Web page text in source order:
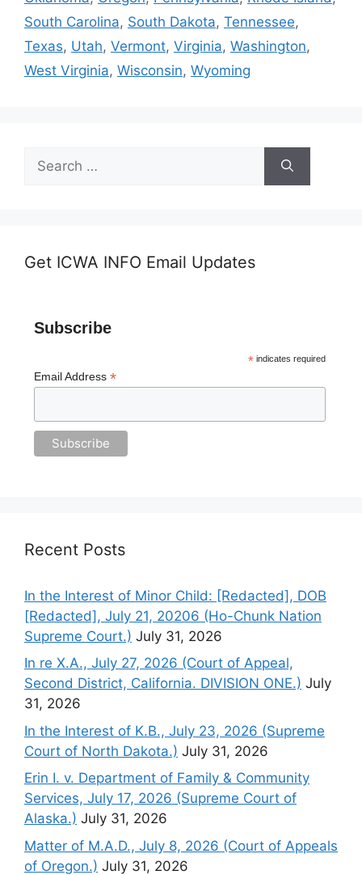
South Carolina, South Dakota, Tennessee,
Texas, Utah, Vermont, Virginia, Washington,
West Virginia, Wisconsin, Wyoming
for:
Get ICWA INFO Email Updates
Subscribe
*indicates required
Email Address *
Recent Posts
In the Interest of Minor Child: [Redacted], DOB
[Redacted], July 21, 20206 (Ho-Chunk Nation
Supreme Court.) July 31, 2026
In re X.A., July 27, 2026 (Court of Appeal,
Second District, California. DIVISION ONE.) July
31, 2026
In the Interest of K.B., July 23, 2026 (Supreme
Court of North Dakota.) July 31, 2026
Erin I. v. Department of Family & Community
Services, July 17, 2026 (Supreme Court of
Alaska.) July 31, 2026
Matter of M.A.D., July 8, 2026 (Court of Appeals
of Oregon.) July 31, 2026